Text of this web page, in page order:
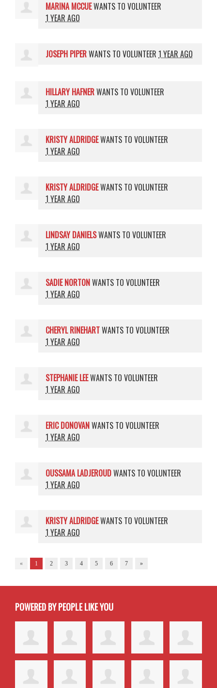
MARINA MCCUEWANTS TO VOLUNTEER
1 YEAR AGO
JOSEPH PIPERWANTS TO VOLUNTEER1 YEAR AGO
HILLARY HAFNERWANTS TO VOLUNTEER
1 YEAR AGO
KRISTY ALDRIDGEWANTS TO VOLUNTEER
1 YEAR AGO
KRISTY ALDRIDGEWANTS TO VOLUNTEER
1 YEAR AGO
LINDSAY DANIELSWANTS TO VOLUNTEER
1 YEAR AGO
SADIE NORTONWANTS TO VOLUNTEER
1 YEAR AGO
CHERYL RINEHARTWANTS TO VOLUNTEER
1 YEAR AGO
STEPHANIE LEEWANTS TO VOLUNTEER
1 YEAR AGO
ERIC DONOVANWANTS TO VOLUNTEER
1 YEAR AGO
OUSSAMA LADJEROUDWANTS TO VOLUNTEER
1 YEAR AGO
KRISTY ALDRIDGEWANTS TO VOLUNTEER
1 YEAR AGO
« 1 2 3 4 5 6 7 »
POWERED BY PEOPLE LIKE YOU